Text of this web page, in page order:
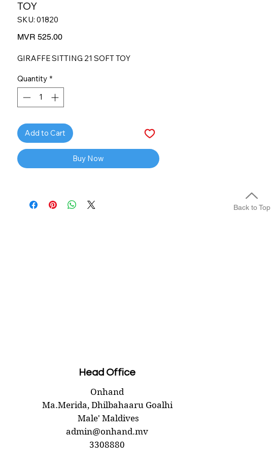
Back to Top
TOY
SKU: 01820
MVR 525.00Price
GIRAFFE SITTING 21 SOFT TOY
Quantity *
Add to Cart
Buy Now
Head Office
Onhand
Ma.Merida, Dhilbahaaru Goalhi
Male' Maldives
admin@onhand.mv
3308880